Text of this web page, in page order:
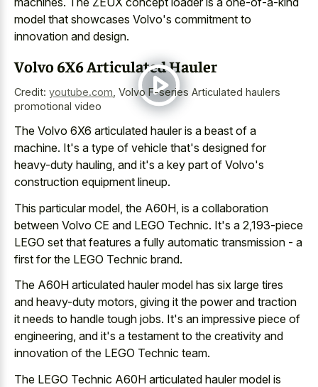
model that showcases Volvo's commitment to
innovation and design.
Volvo 6X6 Articulated Hauler
Credit: youtube.com Volvo F-series Articulated haulers
promotional video
The Volvo 6X6 articulated hauler is a beast of a
machine. It's a type of vehicle that's designed for
heavy-duty hauling, and it's a key part of Volvo's
construction equipment lineup.
This particular model, the A60H, is a collaboration
between Volvo CE and LEGO Technic. It's a 2,193-piece
LEGO set that features a fully automatic transmission - a
first for the LEGO Technic brand.
The A60H articulated hauler model has six large tires
and heavy-duty motors, giving it the power and traction
it needs to handle tough jobs. It's an impressive piece of
engineering, and it's a testament to the creativity and
innovation of the LEGO Technic team.
The LEGO Technic A60H articulated hauler model is